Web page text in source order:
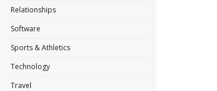
Relationships
Software
Sports & Athletics
Technology
Travel